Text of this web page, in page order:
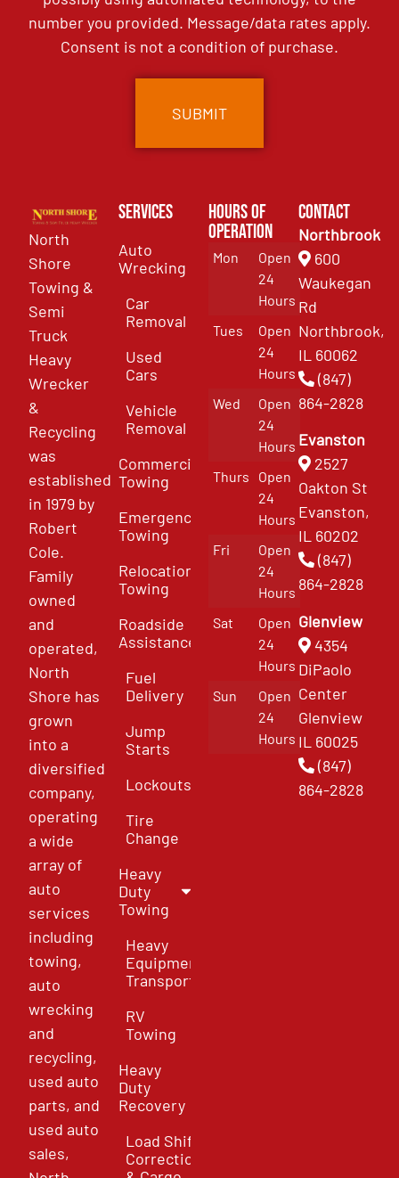
number you provided. Message/data rates apply.
Consent is not a condition of purchase.
North
Shore
Towing &
Semi
Truck
Heavy
Wrecker
&
Recycling
was
established
in 1979 by
Robert
Cole.
Family
owned
and
operated,
North
Shore has
grown
into a
diversified
company,
operating
a wide
array of
auto
services
including
towing,
auto
wrecking
and
recycling,
used auto
parts, and
used auto
sales,
Services
Auto
Wrecking
Car
Removal
Used
Cars
Vehicle
Removal
Commercial
Towing
Emergency
Towing
Relocation
Towing
Roadside
Assistance
Fuel
Delivery
Jump
Starts
Lockouts
Tire
Change
Heavy
Duty
Towing
Heavy
Equipment
Transport
RV
Towing
Heavy
Duty
Recovery
Load Shift
Correction
Hours of
Operation
Mon
Open
24
Hours
Tues
Open
24
Hours
Wed
Open
24
Hours
Thurs
Open
24
Hours
Fri
Open
24
Hours
Sat
Open
24
Hours
Sun
Open
24
Hours
Contact
Northbrook
600
Waukegan
Rd
Northbrook,
IL 60062
(847)
864-2828
Evanston
2527
Oakton St
Evanston,
IL 60202
(847)
864-2828
Glenview
4354
DiPaolo
Center
Glenview
IL 60025
(847)
864-2828